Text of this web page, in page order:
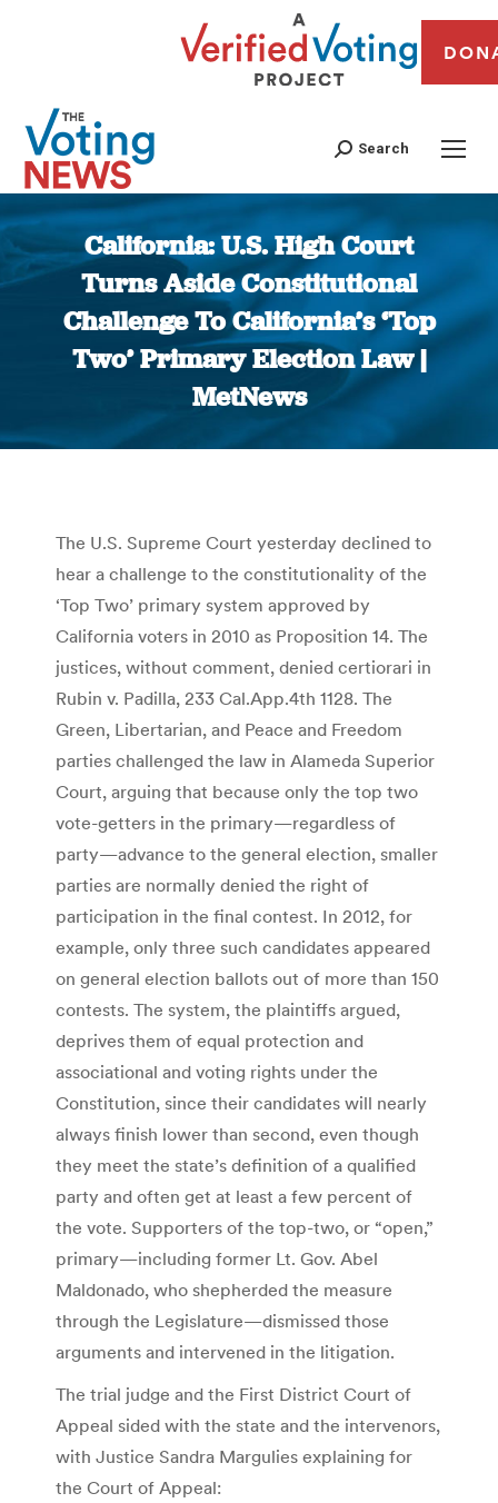
Search
California: U.S. High Court
Turns Aside Constitutional
Challenge To California’s ‘Top
Two’ Primary Election Law |
MetNews
You are here:
The U.S. Supreme Court yesterday declined to
hear a challenge to the constitutionality of the
‘Top Two’ primary system approved by
California voters in 2010 as Proposition 14. The
justices, without comment, denied certiorari in
Rubin v. Padilla, 233 Cal.App.4th 1128. The
Green, Libertarian, and Peace and Freedom
parties challenged the law in Alameda Superior
Court, arguing that because only the top two
vote-getters in the primary—regardless of
party—advance to the general election, smaller
parties are normally denied the right of
participation in the final contest. In 2012, for
example, only three such candidates appeared
on general election ballots out of more than 150
contests. The system, the plaintiffs argued,
deprives them of equal protection and
associational and voting rights under the
Constitution, since their candidates will nearly
always finish lower than second, even though
they meet the state’s definition of a qualified
party and often get at least a few percent of
the vote. Supporters of the top-two, or “open,”
primary—including former Lt. Gov. Abel
Maldonado, who shepherded the measure
through the Legislature—dismissed those
arguments and intervened in the litigation.
The trial judge and the First District Court of
Appeal sided with the state and the intervenors,
with Justice Sandra Margulies explaining for
the Court of Appeal: